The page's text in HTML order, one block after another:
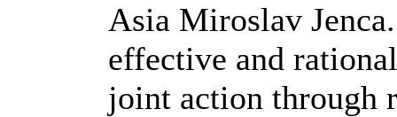
Asia Miroslav
effective and
joint action through